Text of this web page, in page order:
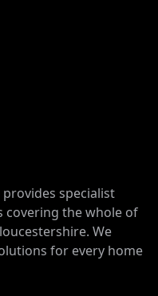
provides specialist
covering the whole of
We
for every home